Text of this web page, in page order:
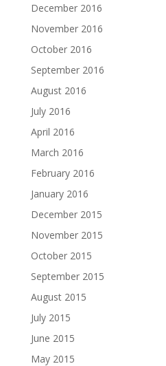
December 2016
November 2016
October 2016
September 2016
August 2016
July 2016
April 2016
March 2016
February 2016
January 2016
December 2015
November 2015
October 2015
September 2015
August 2015
July 2015
June 2015
May 2015